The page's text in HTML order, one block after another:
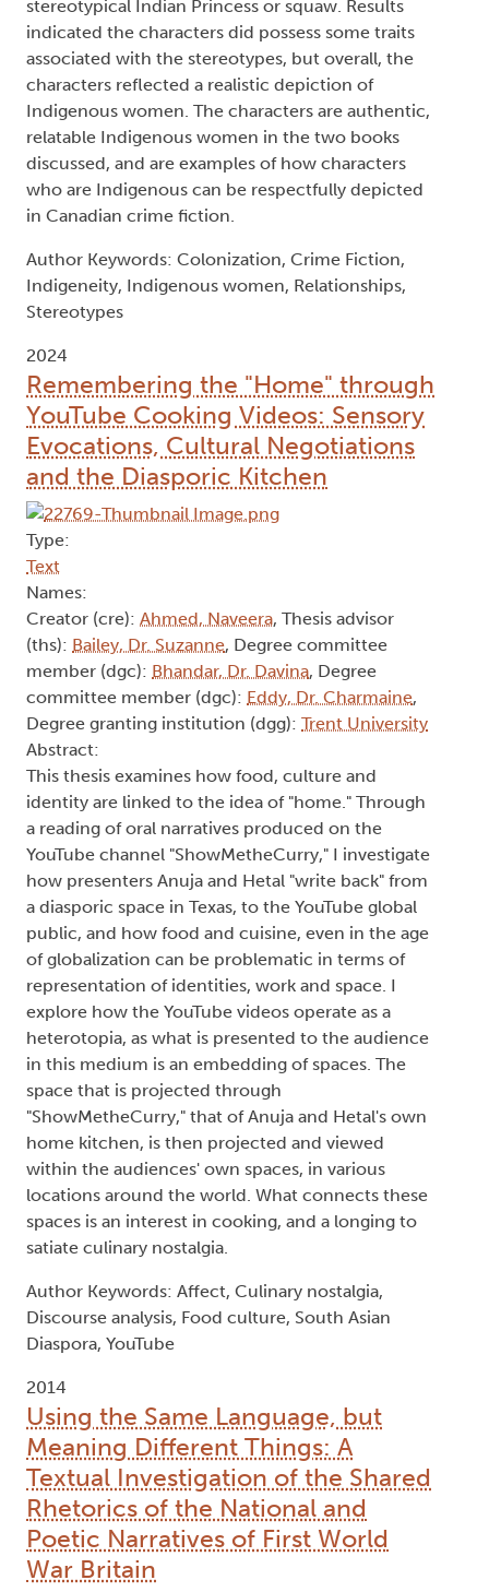
stereotypical Indian Princess or squaw. Results
indicated the characters did possess some traits
associated with the stereotypes, but overall, the
characters reflected a realistic depiction of
Indigenous women. The characters are authentic,
relatable Indigenous women in the two books
discussed, and are examples of how characters
who are Indigenous can be respectfully depicted
in Canadian crime fiction.
Author Keywords: Colonization, Crime Fiction,
Indigeneity, Indigenous women, Relationships,
Stereotypes
2024
Remembering the "Home" through
YouTube Cooking Videos: Sensory
Evocations, Cultural Negotiations
and the Diasporic Kitchen
Type:
Text
Names:
Creator (cre): Ahmed, Naveera, Thesis advisor
(ths): Bailey, Dr. Suzanne, Degree committee
member (dgc): Bhandar, Dr. Davina, Degree
committee member (dgc): Eddy, Dr. Charmaine,
Degree granting institution (dgg): Trent University
Abstract:
This thesis examines how food, culture and
identity are linked to the idea of "home." Through
a reading of oral narratives produced on the
YouTube channel "ShowMetheCurry," I investigate
how presenters Anuja and Hetal "write back" from
a diasporic space in Texas, to the YouTube global
public, and how food and cuisine, even in the age
of globalization can be problematic in terms of
representation of identities, work and space. I
explore how the YouTube videos operate as a
heterotopia, as what is presented to the audience
in this medium is an embedding of spaces. The
space that is projected through
"ShowMetheCurry," that of Anuja and Hetal's own
home kitchen, is then projected and viewed
within the audiences' own spaces, in various
locations around the world. What connects these
spaces is an interest in cooking, and a longing to
satiate culinary nostalgia.
Author Keywords: Affect, Culinary nostalgia,
Discourse analysis, Food culture, South Asian
Diaspora, YouTube
2014
Using the Same Language, but
Meaning Different Things: A
Textual Investigation of the Shared
Rhetorics of the National and
Poetic Narratives of First World
War Britain